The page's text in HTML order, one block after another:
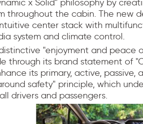
x Solid" philosophy by
throughout the cabin. The new
center stack with
system and climate control.
"enjoyment and peace
through its brand statement of
its primary, active, passive,
safety" principle, which
drivers and passengers.